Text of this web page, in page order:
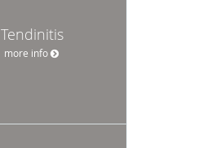
Tendinitis
more info